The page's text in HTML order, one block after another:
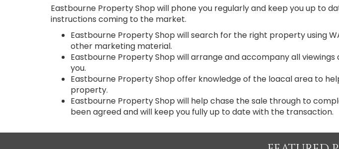
Eastbourne Property Shop will phone you regularly and keep you up to
instructions coming to the market.
Eastbourne Property Shop will search for the right property using
other marketing material.
Eastbourne Property Shop will arrange and accompany all
you.
Eastbourne Property Shop offer knowledge of the loacal area to
property.
Eastbourne Property Shop will help chase the sale through to
been agreed and will keep you fully up to date with the transaction.